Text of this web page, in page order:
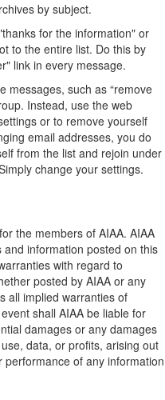
by subject.
for the information" or
to the entire list. Do this by
link in every message.
messages, such as “remove
Instead, use the web
or to remove yourself
email addresses, you do
from the list and rejoin under
change your settings.
the members of AIAA. AIAA
information posted on this
with regard to
posted by AIAA or any
all implied warranties of
shall AIAA be liable for
damages or any damages
data, or profits, arising out
of any information